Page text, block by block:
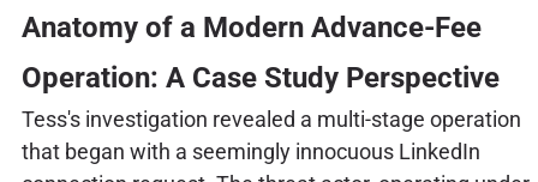
Anatomy of a Modern Advance-Fee
Operation: A Case Study Perspective
Tess's investigation revealed a multi-stage operation
that began with a seemingly innocuous LinkedIn